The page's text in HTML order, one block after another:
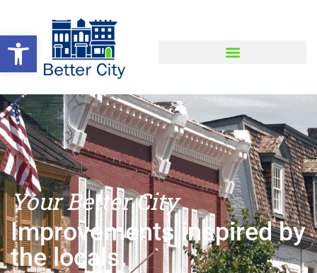
Open toolbar
Your Better City
Improvements inspired by
the locals.